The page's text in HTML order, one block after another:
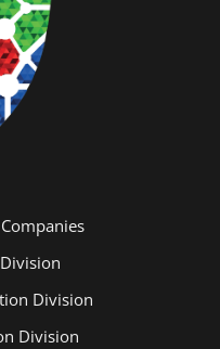
Division
Division